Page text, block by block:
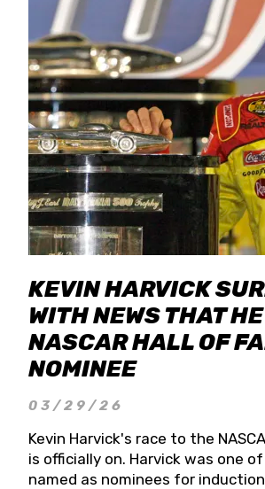
KEVIN HARVICK
WITH NEWS THAT
NASCAR HALL OF
NOMINEE
03/29/26
Kevin Harvick's race to the
is officially on. Harvick was one
named as nominees for